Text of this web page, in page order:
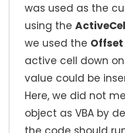
was used as the
using the
we used the Offset
active cell down
value could be
Here, we did not
object as VBA by